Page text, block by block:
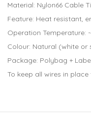
Material: Nylon66 Cable
Feature: Heat resistant,
Operation Temperature:
Colour: Natural (white
Package: Polybag +
To keep all wires in